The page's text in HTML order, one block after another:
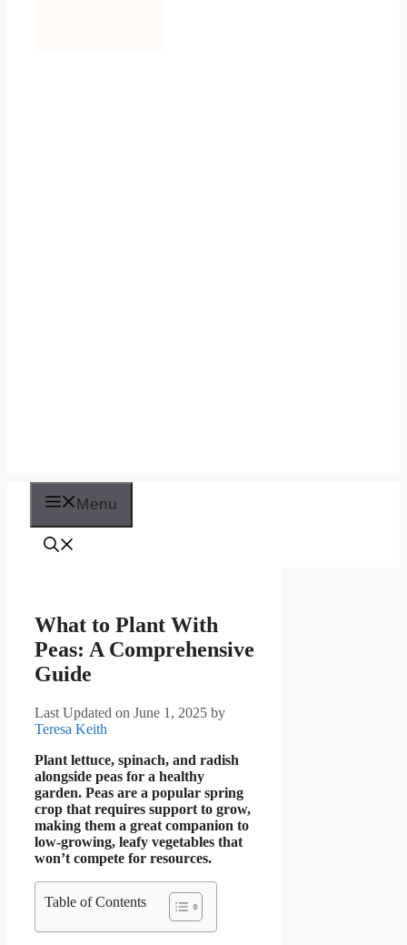
Menu
What to Plant With
Peas: A Comprehensive
Guide
Last Updated on June 1, 2025 by
Teresa Keith
Plant lettuce, spinach, and radish
alongside peas for a healthy
garden. Peas are a popular spring
crop that requires support to grow,
making them a great companion to
low-growing, leafy vegetables that
won’t compete for resources.
Table of Contents